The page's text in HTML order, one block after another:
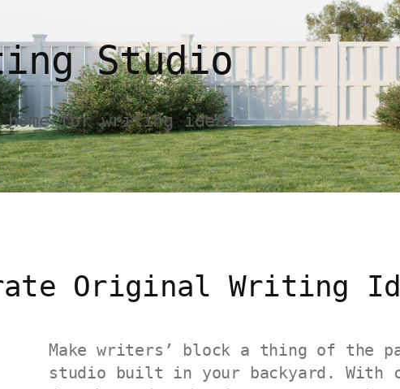
Studio
home for writing ideas
Original Writing
Make writers’ block a thing of the
studio built in your backyard. With